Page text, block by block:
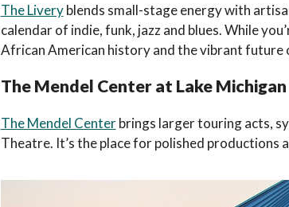
The Liveryblends small-stage energy with
calendar of indie, funk, jazz and blues. While
African American history and the vibrant future
The Mendel Center at Lake
The Mendel Centerbrings larger touring acts,
Theatre. It’s the place for polished